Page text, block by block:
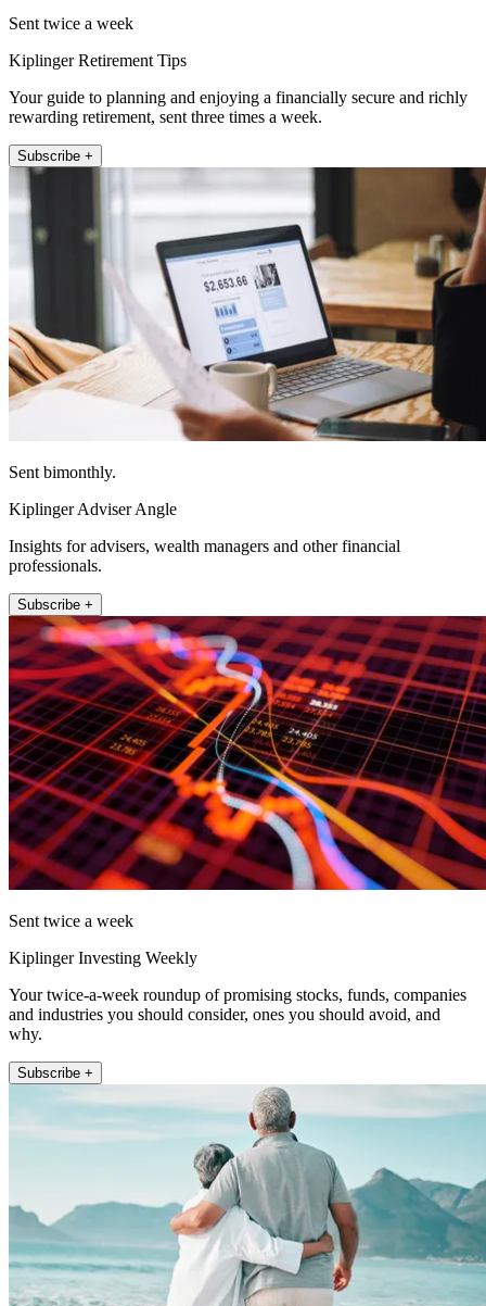
Sent twice a week
Kiplinger Retirement Tips
Your guide to planning and enjoying a financially secure and richly
rewarding retirement, sent three times a week.
Subscribe +
Sent bimonthly.
Kiplinger Adviser Angle
Insights for advisers, wealth managers and other financial
professionals.
Subscribe +
Sent twice a week
Kiplinger Investing Weekly
Your twice-a-week roundup of promising stocks, funds, companies
and industries you should consider, ones you should avoid, and
why.
Subscribe +